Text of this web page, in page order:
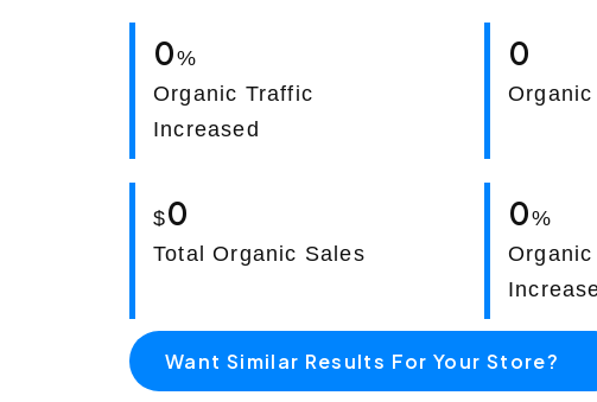
0%
Organic Traffic
Increased
0
$0
Total Organic Sales
0%
Want Similar Results For Your Store?